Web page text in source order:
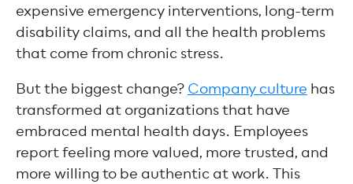
expensive emergency interventions, long-term
disability claims, and all the health problems
that come from chronic stress.
But the biggest change? Company culture has
transformed at organizations that have
embraced mental health days. Employees
report feeling more valued, more trusted, and
more willing to be authentic at work. This